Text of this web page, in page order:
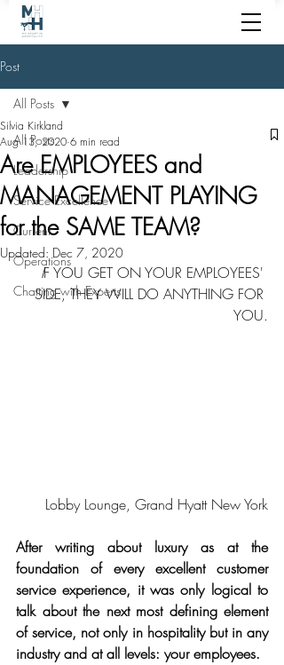
Post
All Posts
Leadership
Service Excellence
Current
Operations
Chatting with Experts
All Posts
Are EMPLOYEES and
MANAGEMENT PLAYING
for the SAME TEAM?
Silvia Kirkland
Aug 13, 2020 6 min read
Updated: Dec 7, 2020
IF YOU GET ON YOUR EMPLOYEES'
SIDE, THEY WILL DO ANYTHING FOR
YOU.
Lobby Lounge, Grand Hyatt New York
After writing about luxury as at the
foundation of every excellent customer
service experience, it was only logical to
talk about the next most defining element
of service, not only in hospitality but in any
industry and at all levels: your employees.